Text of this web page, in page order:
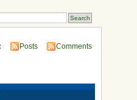
Posts Comments